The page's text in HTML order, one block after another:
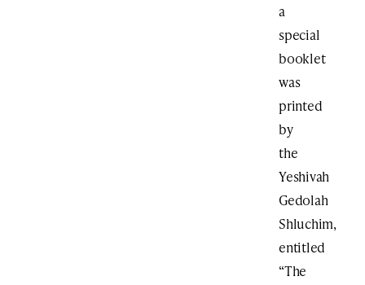
a
special
booklet
was
printed
by
the
Yeshivah
Gedolah
Shluchim,
entitled
“The